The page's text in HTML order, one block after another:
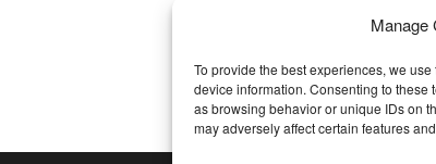
Manage
To provide the best experiences, we
device information. Consenting to
as browsing behavior or unique IDs on
may adversely affect certain features